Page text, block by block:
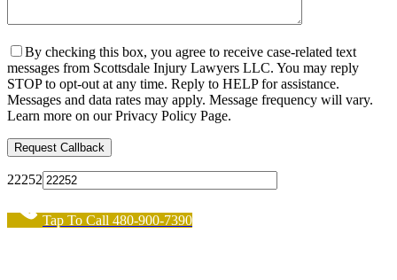
By checking this box, you agree to receive case-related text
messages from Scottsdale Injury Lawyers LLC. You may reply
STOP to opt-out at any time. Reply to HELP for assistance.
Messages and data rates may apply. Message frequency will vary.
Learn more on our Privacy Policy Page.
22252
Tap To Call 480-900-7390